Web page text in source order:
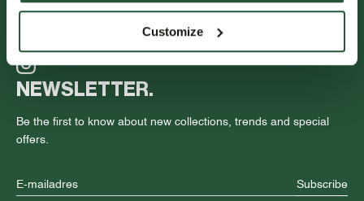
Customize
NEWSLETTER.
Be the first to know about new collections, trends and special
offers.
Subscribe